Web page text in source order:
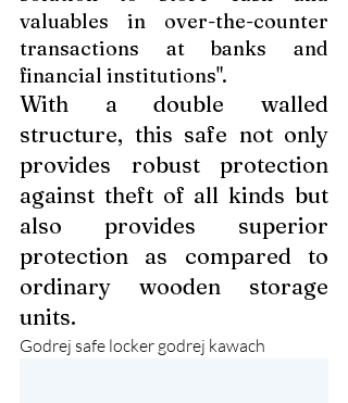
valuables in over-the-counter
transactions at banks and
financial institutions".
With a double walled
structure, this safe not only
provides robust protection
against theft of all kinds but
also provides superior
protection as compared to
ordinary wooden storage
units.
Godrej safe locker godrej kawach